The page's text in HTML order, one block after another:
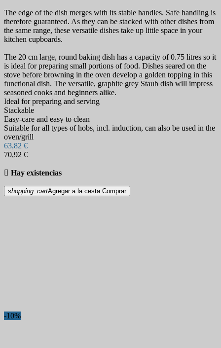
The edge of the dish merges with its stable handles. Safe handling is
therefore guaranteed. As they can be stacked with other dishes from
the same range, these versatile dishes take up little space in your
kitchen cupboards.
The 20 cm large, round baking dish has a capacity of 0.75 litres so it
is ideal for preparing small portions of food. Dishes seared on the
stove before browning in the oven develop a golden topping in this
functional dish. The versatile, graphite grey Staub dish will impress
seasoned cooks and beginners alike.
Ideal for preparing and serving
Stackable
Easy-care and easy to clean
Suitable for all types of hobs, incl. induction, can also be used in the
oven/grill
63,82 €
70,92 €
 Hay existencias
shopping_cartAgregar a la cesta Comprar
-10%